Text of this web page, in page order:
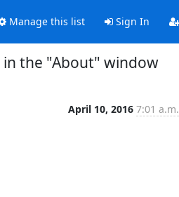
Manage this list Sign In
in the "About" window
April 10, 2016 7:01 a.m.